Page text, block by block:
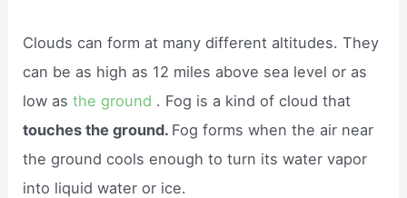
Clouds can form at many different altitudes. They
can be as high as 12 miles above sea level or as
low asthe ground . Fog is a kind of cloud that
touches the ground. Fog forms when the air near
the ground cools enough to turn its water vapor
into liquid water or ice.